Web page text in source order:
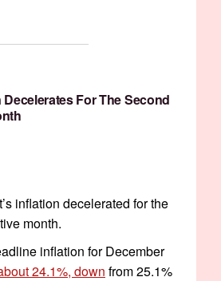
Decelerates For The Second
inflation decelerated for the
month.
inflation for December
24.1%, down from 25.1%